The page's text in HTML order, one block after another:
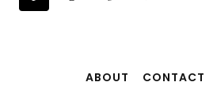
TOO!”
ABOUT CONTACT